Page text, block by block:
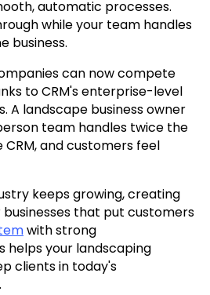
automatic processes.
while your team handles
business.
can now compete
to CRM's enterprise-level
A landscape business owner
team handles twice the
and customers feel
keeps growing, creating
that put customers
with strong
helps your landscaping
clients in today's